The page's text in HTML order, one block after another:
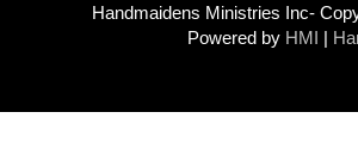
Handmaidens Ministries Inc-
Powered by HMI |